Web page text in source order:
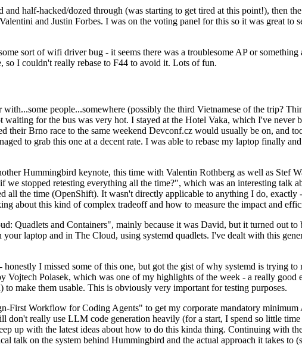
half-hacked/dozed through (was starting to get tired at this point!), then
and Justin Forbes. I was on the voting panel for this so it was great to
sort of wifi driver bug - it seems there was a troublesome AP or
I couldn't really rebase to F44 to avoid it. Lots of fun.
people...somewhere (possibly the third Vietnamese of the trip?
for the bus was very hot. I stayed at the Hotel Vaka, which I've never
their Brno race to the same weekend Devconf.cz would usually be on, and
to grab this one at a decent rate. I was able to rebase my laptop finally
Hummingbird keynote, this time with Valentin Rothberg as well as Stef
stopped retesting everything all the time?", which was an interesting talk
all the time (OpenShift). It wasn't directly applicable to anything I do, exactly
about this kind of complex tradeoff and how to measure the impact and
Quadlets and Containers", mainly because it was David, but it turned out
laptop and in The Cloud, using systemd quadlets. I've dealt with this
I missed some of this one, but got the gist of why systemd is trying
Polasek, which was one of my highlights of the week - a really
make them usable. This is obviously very important for testing purposes.
First Workflow for Coding Agents" to get my corporate mandatory
don't really use LLM code generation heavily (for a start, I spend so little
up with the latest ideas about how to do this kinda thing. Continuing with
talk on the system behind Hummingbird and the actual approach it takes to